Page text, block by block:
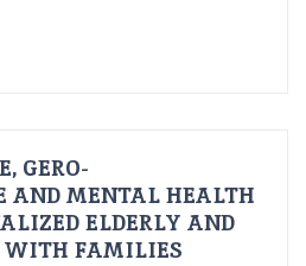
GERO-
AND MENTAL HEALTH
ELDERLY AND
WITH FAMILIES